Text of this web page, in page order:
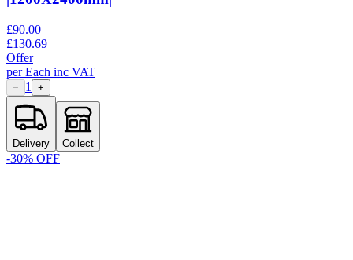
£90.00
£130.69
Offer
perEach inc VAT
− 1 +
Delivery Collect
-30% OFF